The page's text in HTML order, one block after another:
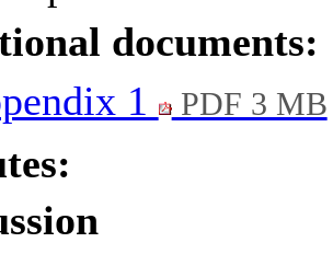
documents:
1
PDF 3 MB